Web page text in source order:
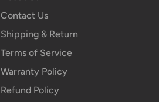
Contact Us
Shipping & Return
Terms of Service
Warranty Policy
Refund Policy